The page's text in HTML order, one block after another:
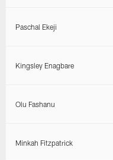
Paschal Ekeji
Kingsley Enagbare
Olu Fashanu
Minkah Fitzpatrick